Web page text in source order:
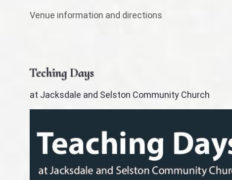
Venue information and directions
Teching Days
at Jacksdale and Selston Community Church